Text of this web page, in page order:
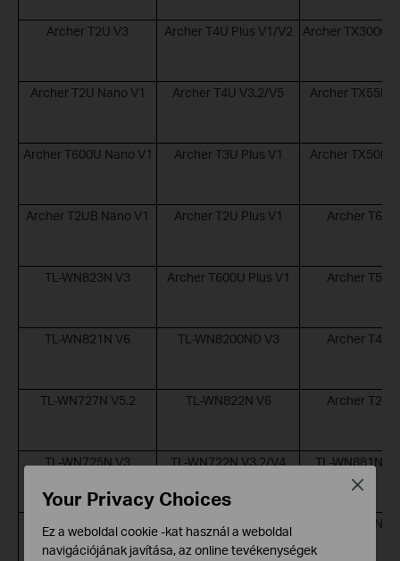
Archer T2U V3 Archer T4U Plus V1/V2 Archer TX3000E
Archer T2U Nano V1 Archer T4U V3.2/V5 Archer TX55E
Archer T600U Nano V1 Archer T3U Plus V1 Archer TX50E
Archer T2UB Nano V1 Archer T2U Plus V1 Archer T6E
TL-WN823N V3 Archer T600U Plus V1 Archer T5E
TL-WN821N V6 TL-WN8200ND V3 Archer T4E
TL-WN727N V5.2 TL-WN822N V6 Archer T2E
TL-WN725N V3 TL-WN722N V3.2/V4 TL-WN881ND
TL-WN781ND
Your Privacy Choices
Ez a weboldal cookie -kat használ a weboldal
navigációjának javítása, az online tevékenységek
Close